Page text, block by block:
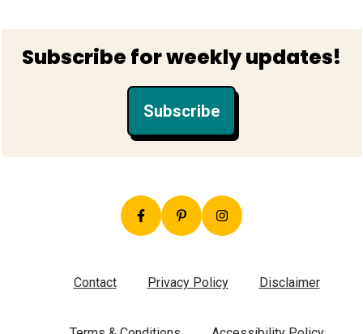
Footer
Subscribe for weekly updates!
Subscribe
Contact Privacy Policy Disclaimer